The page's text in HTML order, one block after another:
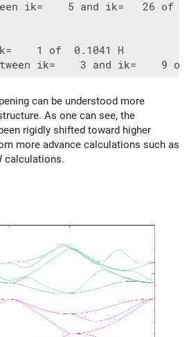
ik=    5 and ik=   26 of
1 of  0.1041 H
can be understood more
As one can see, the
rigidly shifted toward higher
more advance calculations such as
calculations.